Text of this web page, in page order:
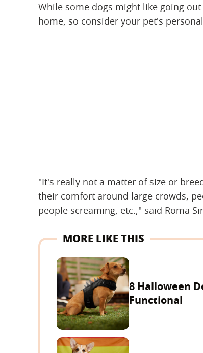
While some dogs might like going
home, so consider your pet's
"It's really not a matter of size or
their comfort around large crowds,
people screaming, etc.," said Roma
MORE LIKE THIS
8 Halloween
Functional